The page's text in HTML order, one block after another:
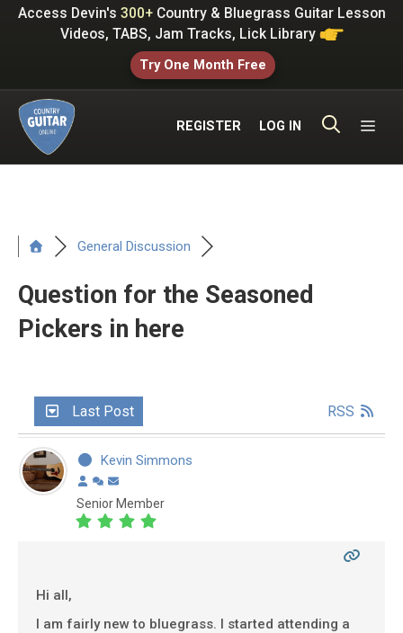
SkipAccess Devin's 300+Country & Bluegrass Guitar Lesson
Videos, TABS, Jam Tracks, Lick Library
Try One Month Free
REGISTER LOG IN
General Discussion
Question for the Seasoned
Pickers in here
Last Post RSS
Kevin Simmons
Senior Member
Hi all,
I am fairly new to bluegrass. I started attending a